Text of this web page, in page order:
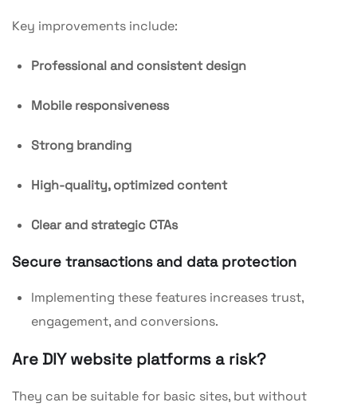
Key improvements include:
Professional and consistent design
Mobile responsiveness
Strong branding
High-quality, optimized content
Clear and strategic CTAs
Secure transactions and data protection
Implementing these features increases trust,
engagement, and conversions.
Are DIY website platforms a risk?
They can be suitable for basic sites, but without